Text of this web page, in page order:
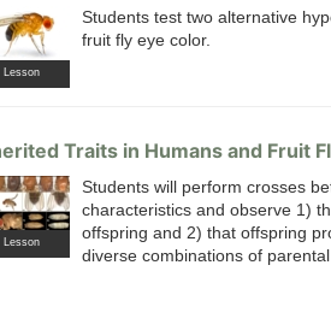
Lesson
Students test two alternative
fruit fly eye color.
Traits in Humans and Fruit
Lesson
Students will perform crosses
characteristics and observe 1)
offspring and 2) that offspring
diverse combinations of parental